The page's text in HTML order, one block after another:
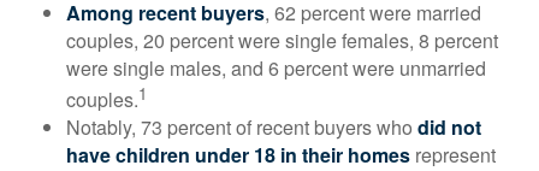
Among recent buyers, 62 percent were married
couples, 20 percent were single females, 8 percent
were single males, and 6 percent were unmarried
couples.1
Notably, 73 percent of recent buyers who did not
have children under 18 in their homes represent